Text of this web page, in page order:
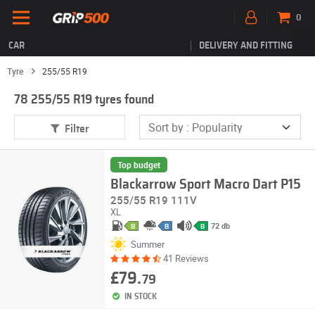
CAR DELIVERY AND FITTING
0
Tyre 255/55 R19
78 255/55 R19 tyres found
Filter
Top budget
Blackarrow Sport Macro Dart P15
255/55 R19 111V
XL
B B B 72 db
Summer
41 Reviews
£79.79
IN STOCK